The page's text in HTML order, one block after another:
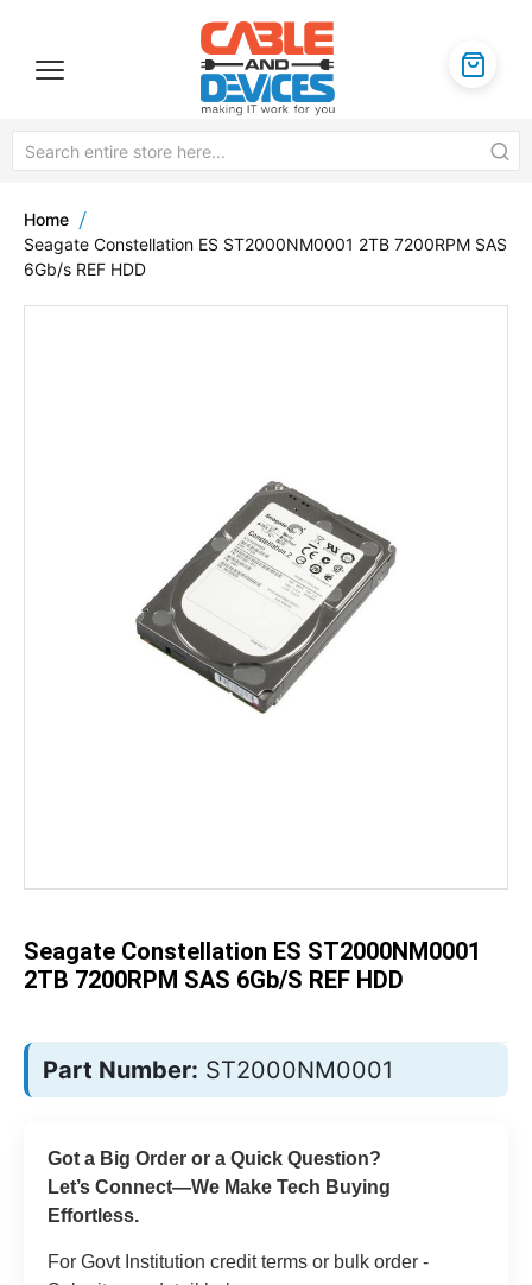
Home
Seagate Constellation ES ST2000NM0001 2TB 7200RPM SAS
6Gb/s REF HDD
gallery
images
gallery
Seagate Constellation ES ST2000NM0001
2TB 7200RPM SAS 6Gb/s REF HDD
Part Number: ST2000NM0001
Got a Big Order or a Quick Question?
Let’s Connect—We Make Tech Buying
Effortless.
For Govt Institution credit terms or bulk order -